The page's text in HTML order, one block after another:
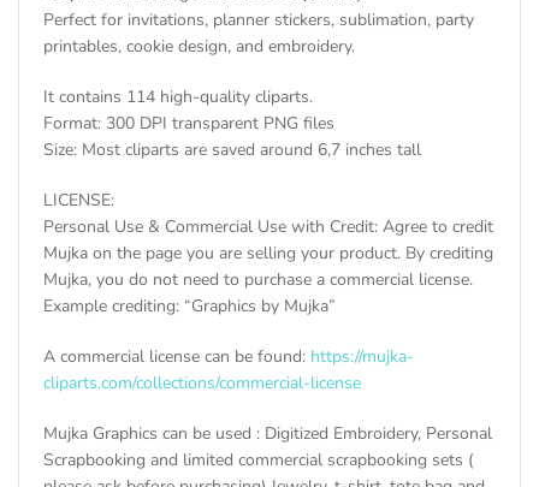
Perfect for invitations, planner stickers, sublimation, party
printables, cookie design, and embroidery.
It contains 114 high-quality cliparts.
Format: 300 DPI transparent PNG files
Size: Most cliparts are saved around 6,7 inches tall
LICENSE:
Personal Use & Commercial Use with Credit: Agree to credit
Mujka on the page you are selling your product. By crediting
Mujka, you do not need to purchase a commercial license.
Example crediting: “Graphics by Mujka”
A commercial license can be found: https://mujka-
cliparts.com/collections/commercial-license
Mujka Graphics can be used : Digitized Embroidery, Personal
Scrapbooking and limited commercial scrapbooking sets (